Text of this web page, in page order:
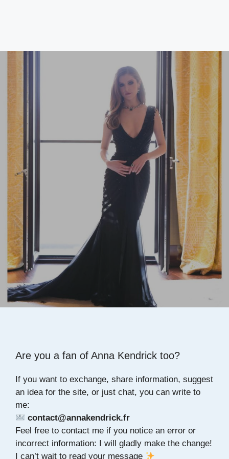
Are you a fan of Anna Kendrick too?
If you want to exchange, share information, suggest
an idea for the site, or just chat, you can write to
me:
contact@annakendrick.fr
Feel free to contact me if you notice an error or
incorrect information: I will gladly make the change!
I can’t wait to read your message